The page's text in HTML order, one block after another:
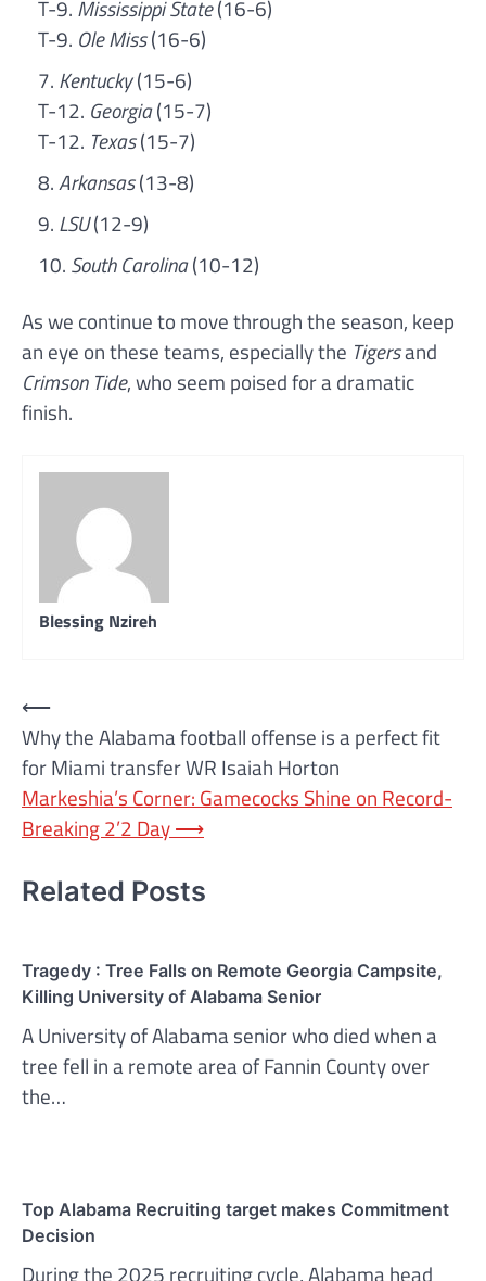
T-9. Mississippi State(16-6)
T-9. Ole Miss(16-6)
Kentucky(15-6)
T-12. Georgia(15-7)
T-12. Texas(15-7)
Arkansas(13-8)
LSU(12-9)
South Carolina(10-12)
As we continue to move through the season, keep
an eye on these teams, especially the Tigersand
Crimson Tide, who seem poised for a dramatic
finish.
Blessing Nzireh
Post
navigation
⟵
Why the Alabama football offense is a perfect fit
for Miami transfer WR Isaiah Horton
Markeshia’s Corner: Gamecocks Shine on Record-
Breaking 2’2 Day⟶
Related Posts
Tragedy : Tree Falls on Remote Georgia Campsite,
Killing University of Alabama Senior
A University of Alabama senior who died when a
tree fell in a remote area of Fannin County over
the…
Top Alabama Recruiting target makes Commitment
Decision
During the 2025 recruiting cycle, Alabama head